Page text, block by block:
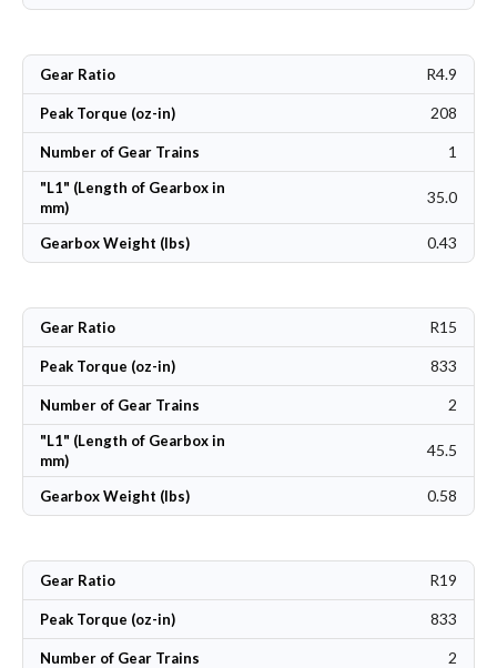
Gear Ratio R4.9
Peak Torque (oz-in) 208
Number of Gear Trains 1
"L1" (Length of Gearbox in
mm)
35.0
Gearbox Weight (lbs) 0.43
Gear Ratio R15
Peak Torque (oz-in) 833
Number of Gear Trains 2
"L1" (Length of Gearbox in
mm)
45.5
Gearbox Weight (lbs) 0.58
Gear Ratio R19
Peak Torque (oz-in) 833
Number of Gear Trains 2